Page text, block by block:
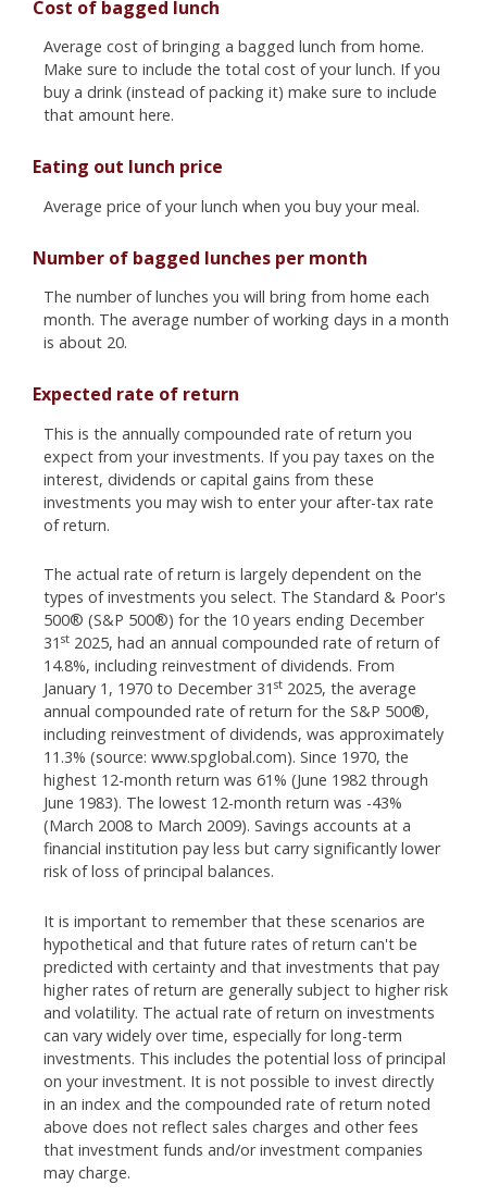
Cost of bagged lunch
Average cost of bringing a bagged lunch from home.
Make sure to include the total cost of your lunch. If you
buy a drink (instead of packing it) make sure to include
that amount here.
Eating out lunch price
Average price of your lunch when you buy your meal.
Number of bagged lunches per month
The number of lunches you will bring from home each
month. The average number of working days in a month
is about 20.
Expected rate of return
This is the annually compounded rate of return you
expect from your investments. If you pay taxes on the
interest, dividends or capital gains from these
investments you may wish to enter your after-tax rate
of return.
The actual rate of return is largely dependent on the
types of investments you select. The Standard & Poor's
500® (S&P 500®) for the 10 years ending December
31 st 2025, had an annual compounded rate of return of
14.8%, including reinvestment of dividends. From
January 1, 1970 to December 31 st 2025, the average
annual compounded rate of return for the S&P 500®,
including reinvestment of dividends, was approximately
11.3% (source: www.spglobal.com). Since 1970, the
highest 12-month return was 61% (June 1982 through
June 1983). The lowest 12-month return was -43%
(March 2008 to March 2009). Savings accounts at a
financial institution pay less but carry significantly lower
risk of loss of principal balances.
It is important to remember that these scenarios are
hypothetical and that future rates of return can't be
predicted with certainty and that investments that pay
higher rates of return are generally subject to higher risk
and volatility. The actual rate of return on investments
can vary widely over time, especially for long-term
investments. This includes the potential loss of principal
on your investment. It is not possible to invest directly
in an index and the compounded rate of return noted
above does not reflect sales charges and other fees
that investment funds and/or investment companies
may charge.